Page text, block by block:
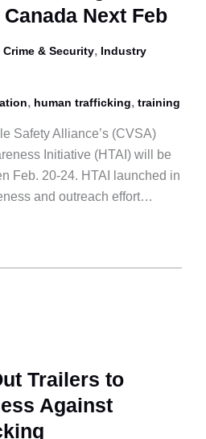
Next Feb
Crime & Security, Industry
, human trafficking, training
Safety Alliance’s (CVSA)
Initiative (HTAI) will be
Feb. 20-24. HTAI launched in
and outreach effort…
Trailers to
Against